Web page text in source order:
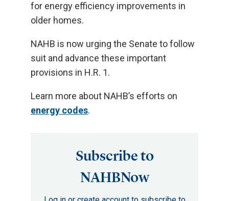
for energy efficiency improvements in
older homes.
NAHB is now urging the Senate to follow
suit and advance these important
provisions in H.R. 1.
Learn more about NAHB’s efforts on
energy codes.
Subscribe to
NAHBNow